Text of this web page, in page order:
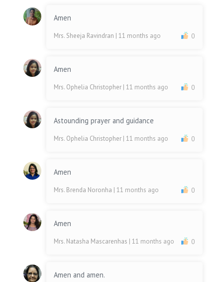
Amen
Mrs. Sheeja Ravindran | 11 months ago 0
Amen
Mrs. Ophelia Christopher | 11 months ago 0
Astounding prayer and guidance
Mrs. Ophelia Christopher | 11 months ago 0
Amen
Mrs. Brenda Noronha | 11 months ago 0
Amen
Mrs. Natasha Mascarenhas | 11 months ago 0
Amen and amen.